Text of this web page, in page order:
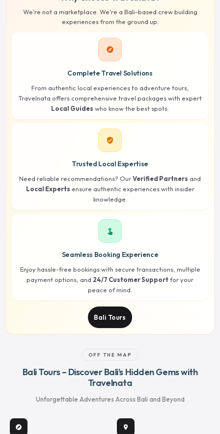
We're not a marketplace. We're a Bali-based crew building
experiences from the ground up.
explore
Complete Travel Solutions
From authentic local experiences to adventure tours,
Travelnata offers comprehensive travel packages with expert
Local Guides who know the best spots.
verified_user
Trusted Local Expertise
Need reliable recommendations? OurVerified Partners and
Local Experts ensure authentic experiences with insider
knowledge.
touch_app
Seamless Booking Experience
Enjoy hassle-free bookings with secure transactions, multiple
payment options, and 24/7 Customer Supportfor your
peace of mind.
Bali Tours
OFF THE MAP
Bali Tours – Discover Bali’s Hidden Gems with
Travelnata
Unforgettable Adventures Across Bali and Beyond
explore location_on